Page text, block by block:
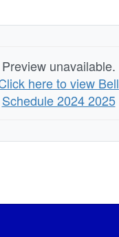
Preview unavailable.
here to view Bell
Schedule 2024 2025